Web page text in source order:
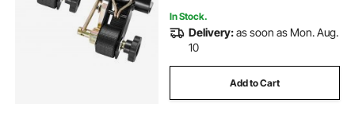
In Stock.
Delivery:as soon as Mon. Aug.
10
Add to Cart